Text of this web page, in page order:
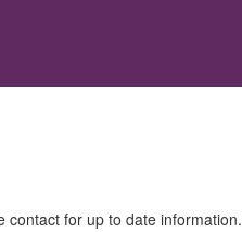
contact for up to date information.